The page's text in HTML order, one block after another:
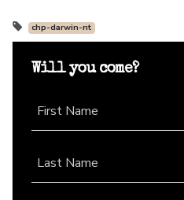
chp-darwin-nt
Will you come?
First Name
Last Name